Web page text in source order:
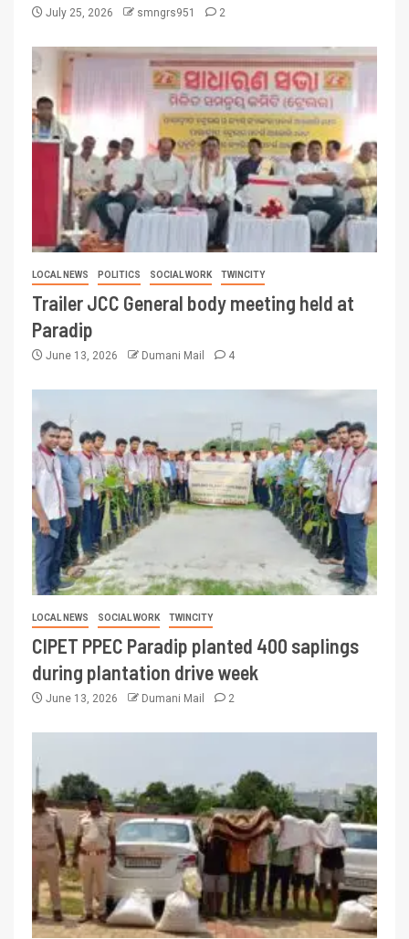
July 25, 2026 smngrs951 2
LOCAL NEWS POLITICS SOCIAL WORK TWINCITY
Trailer JCC General body meeting held at
Paradip
June 13, 2026 Dumani Mail 4
LOCAL NEWS SOCIAL WORK TWINCITY
CIPET PPEC Paradip planted 400 saplings
during plantation drive week
June 13, 2026 Dumani Mail 2